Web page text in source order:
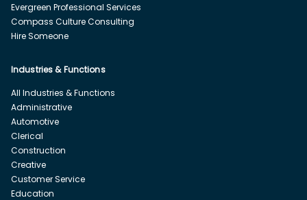
Evergreen Professional Services
Compass Culture Consulting
Hire Someone
Industries & Functions
All Industries & Functions
Administrative
Automotive
Clerical
Construction
Creative
Customer Service
Education